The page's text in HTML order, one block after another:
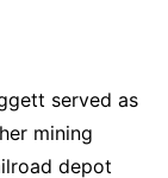
served as
mining
depot